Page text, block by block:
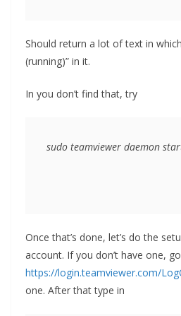
Should return a lot of text in
(running)” in it.
In you don’t find that, try
sudo teamviewer daemon
Once that’s done, let’s do the
account. If you don’t have one,
https://login.teamviewer.com/
one. After that type in